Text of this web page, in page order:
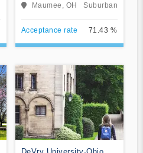
Maumee, OH Suburban
Acceptance rate 71.43 %